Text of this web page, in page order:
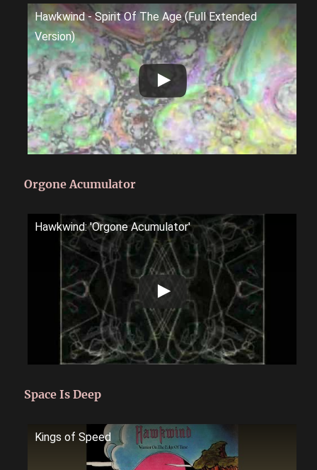
Hawkwind - Spirit Of The Age (Full Extended
Version)
Orgone Acumulator
Hawkwind: 'Orgone Acumulator'
Space Is Deep
Kings of Speed